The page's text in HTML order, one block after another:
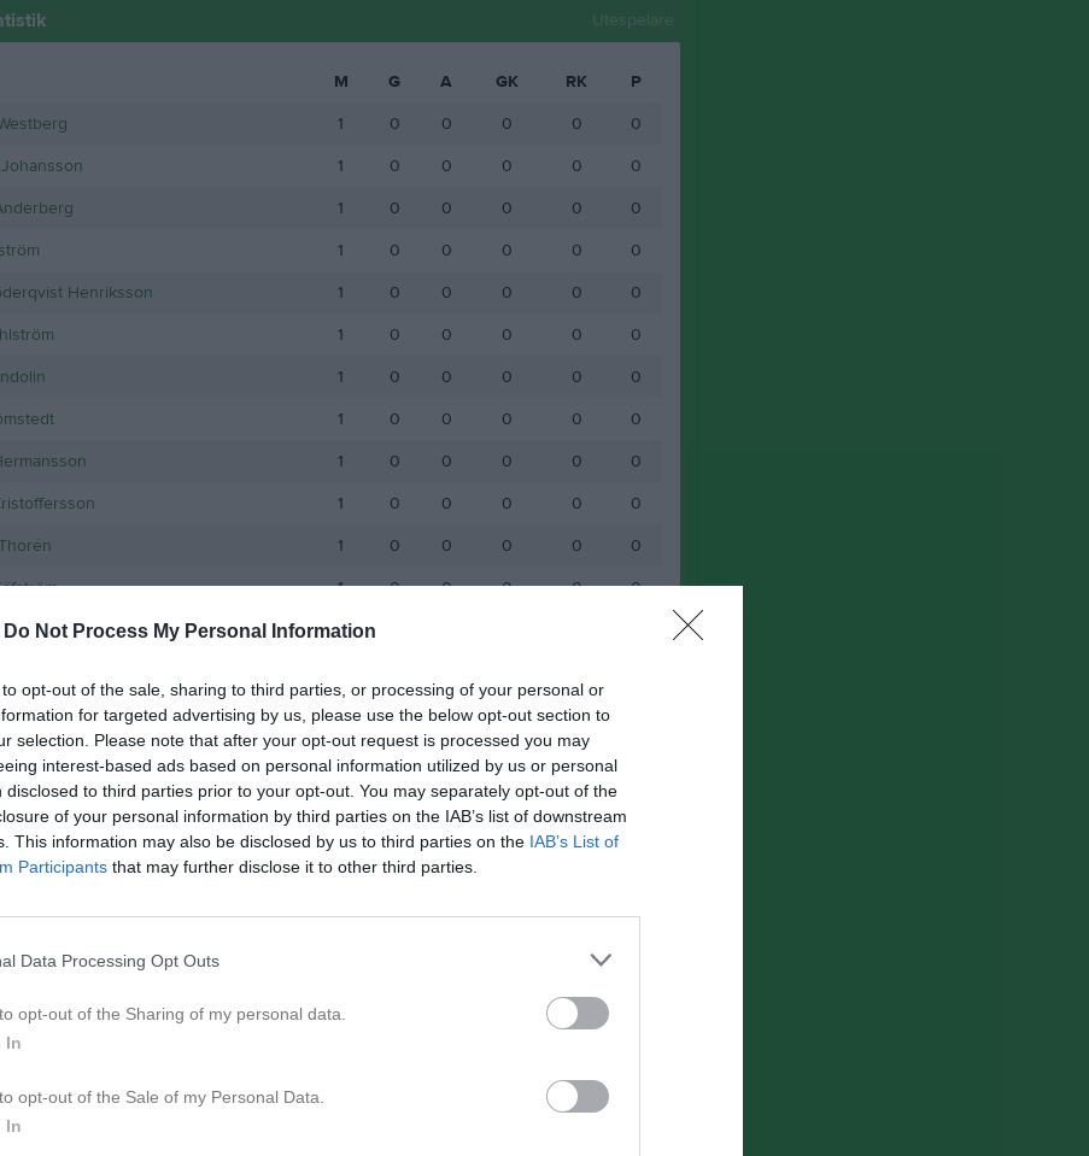
Do Not Process My Personal Information
opt-out of the sale, sharing to third parties, or processing of your personal or
for targeted advertising by us, please use the below opt-out section to
selection. Please note that after your opt-out request is processed you may
interest-based ads based on personal information utilized by us or personal
disclosed to third parties prior to your opt-out. You may separately opt-out of the
of your personal information by third parties on the IAB’s list of downstream
This information may also be disclosed by us to third parties on the IAB’s List of
Participants that may further disclose it to other third parties.
Data Processing Opt Outs
opt-out of the Sharing of my personal data.
In
opt-out of the Sale of my Personal Data.
In
Utespelare
M G A GK RK
P
1 0 0 0 0
0
1 0 0 0 0
0
1 0 0 0 0
0
1 0 0 0 0
0
Henriksson
1 0 0 0 0
0
1 0 0 0 0
0
1 0 0 0 0
0
1 0 0 0 0
0
1 0 0 0 0
0
1 0 0 0 0
0
1 0 0 0 0
0
1 0 0 0 0 0